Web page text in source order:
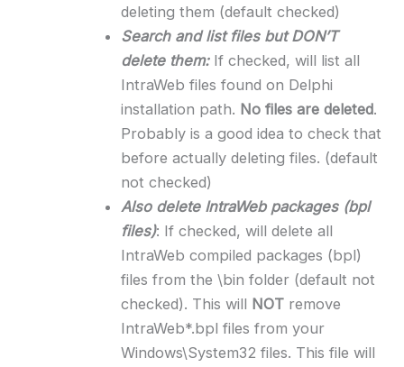
deleting them (default checked)
Search and list files but DON’T
delete them:If checked, will list all
IntraWeb files found on Delphi
installation path. No files are deleted.
Probably is a good idea to check that
before actually deleting files. (default
not checked)
Also delete IntraWeb packages (bpl
files): If checked, will delete all
IntraWeb compiled packages (bpl)
files from the \bin folder (default not
checked). This will NOT remove
IntraWeb*.bpl files from your
Windows\System32 files. This file will